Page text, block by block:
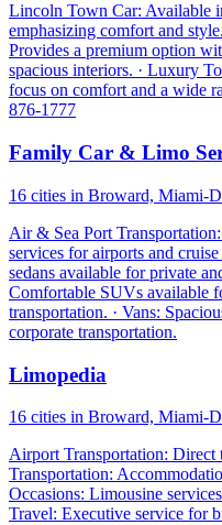
Lincoln Town Car: Available
emphasizing comfort and
Provides a premium option
spacious interiors. · Luxury
focus on comfort and a wide
876-1777
Family Car & Limo
16 cities in Broward, Miami-
Air & Sea Port
services for airports and
sedans available for private
Comfortable SUVs available
transportation. · Vans:
corporate transportation.
Limopedia
16 cities in Broward, Miami-
Airport Transportation: Direct
Transportation:
Occasions: Limousine
Travel: Executive service for